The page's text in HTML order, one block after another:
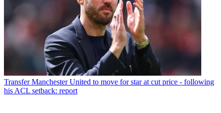
Transfer Manchester United to move for star at cut price - following
his ACL setback: report